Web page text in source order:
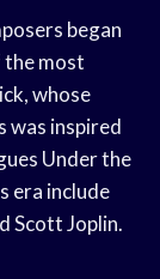
began
the most
whose
was inspired
Under the
era include
Scott Joplin.